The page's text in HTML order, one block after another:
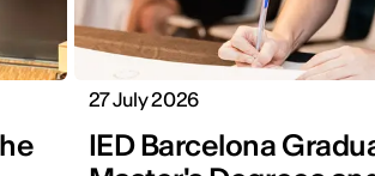
27 July 2026
IED Barcelona